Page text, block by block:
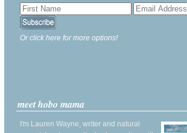
Or click here for more options!
meet hobo mama
I'm Lauren Wayne, writer and natural